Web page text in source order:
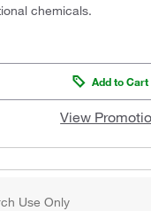
chemicals.
Add to Cart
View
Use Only